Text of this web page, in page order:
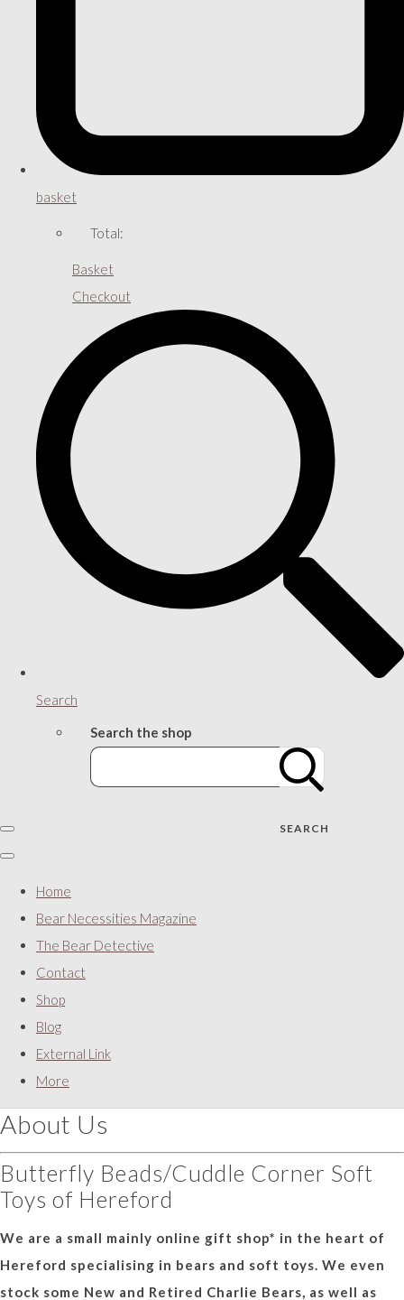
basket
Total:
Basket
Checkout
Search
Search the shop
SEARCH
Home
Bear Necessities Magazine
The Bear Detective
Contact
Shop
Blog
External Link
More
About Us
Butterfly Beads/Cuddle Corner Soft
Toys of Hereford
We are a small mainly online gift shop* in the heart of
Hereford specialising in bears and soft toys. We even
stock some New and Retired Charlie Bears, as well as